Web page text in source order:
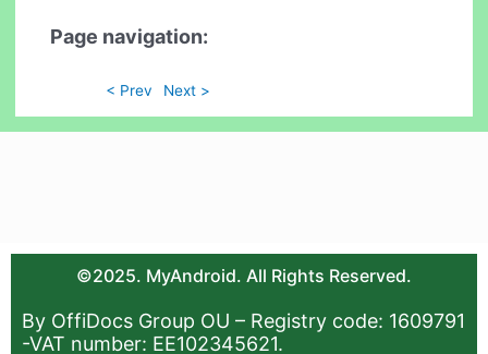
Page navigation:
< Prev Next >
©2025. MyAndroid. All Rights Reserved.
By OffiDocs Group OU – Registry code: 1609791
-VAT number: EE102345621.